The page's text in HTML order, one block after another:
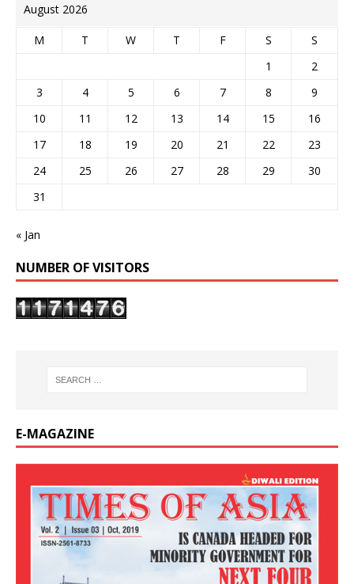
August 2026
M T W T F S
S
1
2
3
4 5 6 7 8
9
10
11 12 13 14 15
16
17
18 19 20 21 22
23
24
25 26 27 28 29
30
31
« Jan
NUMBER OF VISITORS
E-MAGAZINE